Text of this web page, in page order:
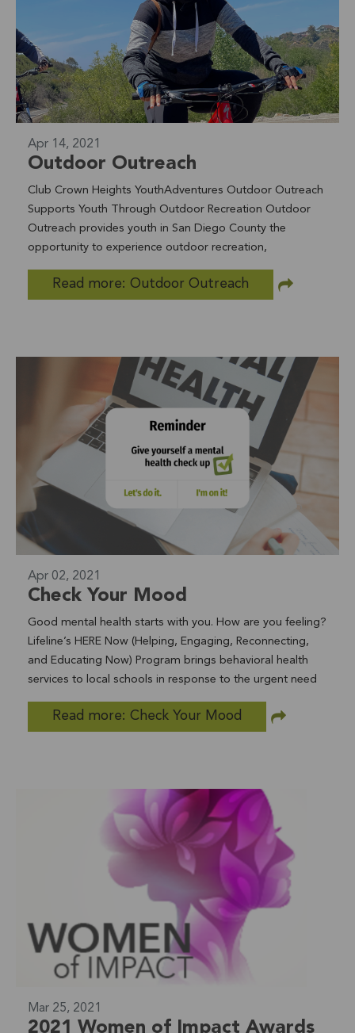
assistants accompanying staff during monthly apartment
inspections, and youth advocates who provide a
welcoming environment at the Drop in Center. We are
currently recruiting for several of these positions, if you
are interested in learning more visit us
www.nclifeline.org/volunteer
Apr 14, 2021
Outdoor Outreach
Club Crown Heights YouthAdventures Outdoor Outreach
Supports Youth Through Outdoor Recreation Outdoor
Outreach provides youth in San Diego County the
opportunity to experience outdoor recreation,
environmental education, and stewardship activities who
otherwise would not be able to. Lifeline took 2 trips last
was great to see our Club Crown Heights (CCH) youth
outdoors again and see them challenging themselves
after social isolation. We had youth who had never ridden
a bike learn and they picked it up right away, which was
my highlight of the trip" says Francisco Flores, Club
Crown Heights Program Manager. Read the featured
article on LifeWell Blog Learn More About Youth
Development >
Read more: Outdoor Outreach
Apr 02, 2021
Check Your Mood
Good mental health starts with you. How are you feeling?
Lifeline’s HERE Now (Helping, Engaging, Reconnecting,
and Educating Now) Program brings behavioral health
services to local schools in response to the urgent need
for teen suicide prevention programs in San Diego
County. Check Your Mood Week hopes to create a safer
Diego Youth Services, and SBCS reaches 116 schools in
22 districts within San Diego County. Check Your Mood is
conducted in partnership with LiveWell San Diego. Take a
Mental Health Test Today! Online screening is one of the
quickest and easiest ways to determine whether you are
experiencing symptoms of a mental condition. Mental
health conditions, such as depression and anxiety are
common and treatable. County. In partnership with
LiveWell San Diego, visit their website for more
information on "Check Your Mood."
Read more: Check Your Mood
Mar 25, 2021
2021 Women of Impact Awards